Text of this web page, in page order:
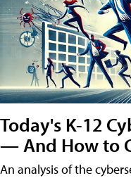
Today's K-12
— And How to
An analysis of the